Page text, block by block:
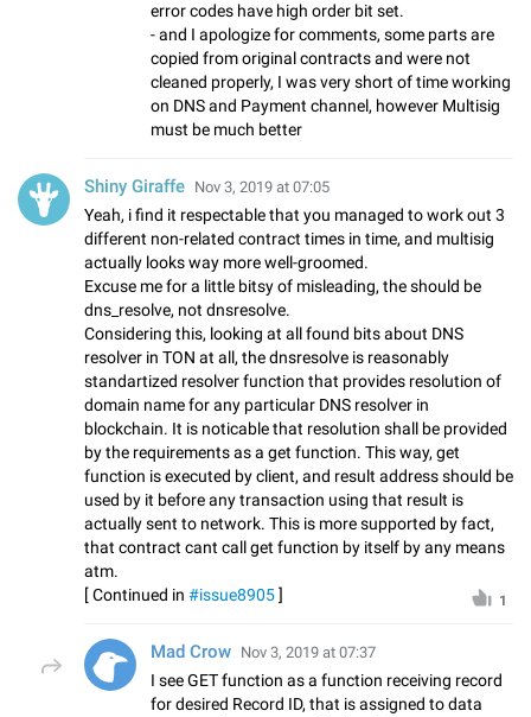
error codes have high order bit set.
- and I apologize for comments, some parts are
copied from original contracts and were not
cleaned properly, I was very short of time working
on DNS and Payment channel, however Multisig
must be much better
Shiny Giraffe Nov 3, 2019 at 07:05
Yeah, i find it respectable that you managed to work out 3
different non-related contract times in time, and multisig
actually looks way more well-groomed.
Excuse me for a little bitsy of misleading, the should be
dns_resolve, not dnsresolve.
Considering this, looking at all found bits about DNS
resolver in TON at all, the dnsresolve is reasonably
standartized resolver function that provides resolution of
domain name for any particular DNS resolver in
blockchain. It is noticable that resolution shall be provided
by the requirements as a get function. This way, get
function is executed by client, and result address should be
used by it before any transaction using that result is
actually sent to network. This is more supported by fact,
that contract cant call get function by itself by any means
atm.
[ Continued in #issue8905] 1
Mad Crow Nov 3, 2019 at 07:37
I see GET function as a function receiving record
for desired Record ID, that is assigned to data